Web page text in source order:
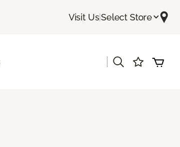
Visit Us|Select Store